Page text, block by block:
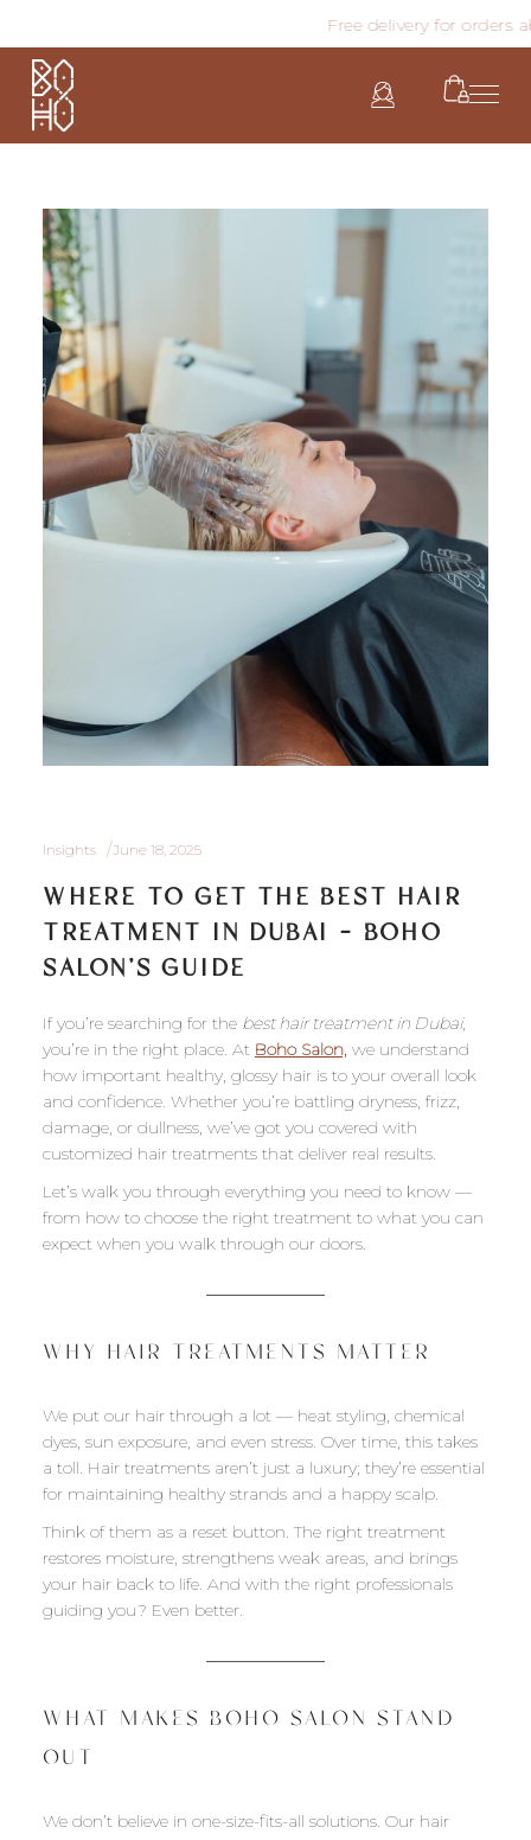
Free delivery for orders
Insights June 18, 2025
WHERE TO GET THE BEST HAIR
TREATMENT IN DUBAI – BOHO
SALON’S GUIDE
If you’re searching for the best hair treatment in Dubai,
you’re in the right place. At Boho Salon,we understand
how important healthy, glossy hair is to your overall look
and confidence. Whether you’re battling dryness, frizz,
damage, or dullness, we’ve got you covered with
customized hair treatments that deliver real results.
Let’s walk you through everything you need to know —
from how to choose the right treatment to what you can
expect when you walk through our doors.
WHY HAIR TREATMENTS MATTER
We put our hair through a lot — heat styling, chemical
dyes, sun exposure, and even stress. Over time, this takes
a toll. Hair treatments aren’t just a luxury; they’re essential
for maintaining healthy strands and a happy scalp.
Think of them as a reset button. The right treatment
restores moisture, strengthens weak areas, and brings
your hair back to life. And with the right professionals
guiding you? Even better.
WHAT MAKES BOHO SALON STAND
OUT
We don’t believe in one-size-fits-all solutions. Our hair